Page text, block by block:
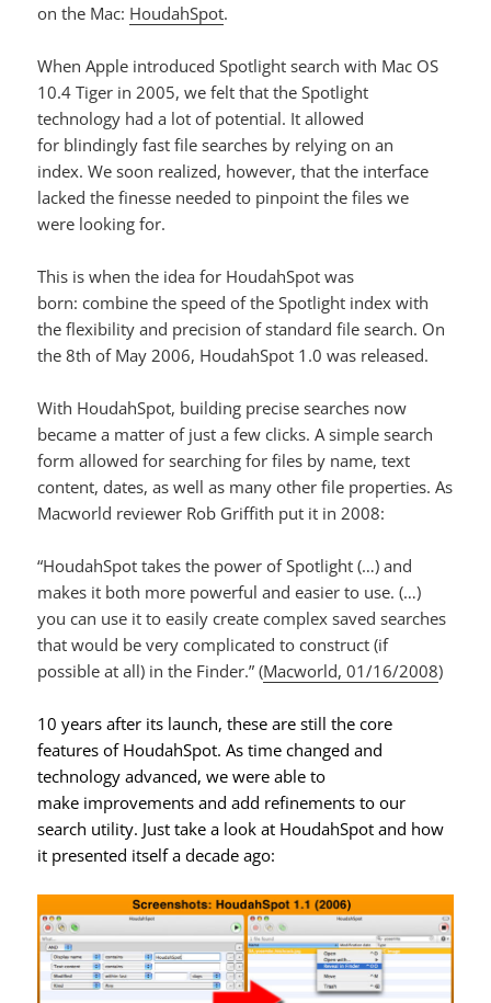
on the Mac: HoudahSpot.
When Apple introduced Spotlight search with Mac OS
10.4 Tiger in 2005, we felt that the Spotlight
technology had a lot of potential. It allowed
for blindingly fast file searches by relying on an
index. We soon realized, however, that the interface
lacked the finesse needed to pinpoint the files we
were looking for.
This is when the idea for HoudahSpot was
born: combine the speed of the Spotlight index with
the flexibility and precision of standard file search. On
the 8th of May 2006, HoudahSpot 1.0 was released.
With HoudahSpot, building precise searches now
became a matter of just a few clicks. A simple search
form allowed for searching for files by name, text
content, dates, as well as many other file properties. As
Macworld reviewer Rob Griffith put it in 2008:
“HoudahSpot takes the power of Spotlight (…) and
makes it both more powerful and easier to use. (…)
you can use it to easily create complex saved searches
that would be very complicated to construct (if
possible at all) in the Finder.” (Macworld, 01/16/2008)
10 years after its launch, these are still the core
features of HoudahSpot. As time changed and
technology advanced, we were able to
make improvements and add refinements to our
search utility. Just take a look at HoudahSpot and how
it presented itself a decade ago: